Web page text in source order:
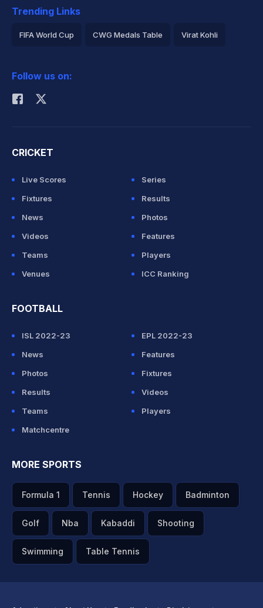
Trending Links
FIFA World Cup CWG Medals Table Virat Kohli
Rohit Sharma
Follow us on:
CRICKET
Live Scores
Series
Fixtures
Results
News
Photos
Videos
Features
Teams
Players
Venues
ICC Ranking
FOOTBALL
ISL 2022-23
EPL 2022-23
News
Features
Photos
Fixtures
Results
Videos
Teams
Players
Matchcentre
MORE SPORTS
Formula 1 Tennis Hockey Badminton
Golf Nba Kabaddi Shooting
Swimming Table Tennis